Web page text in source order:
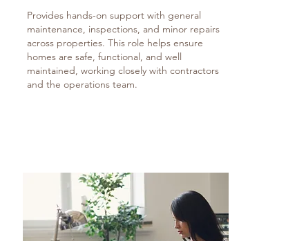
Provides hands-on support with general
maintenance, inspections, and minor repairs
across properties. This role helps ensure
homes are safe, functional, and well
maintained, working closely with contractors
and the operations team.